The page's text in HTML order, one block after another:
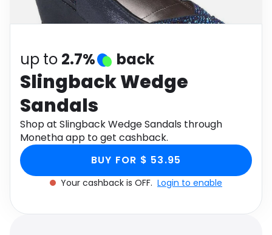
Software Health
up to 2.7% back
Slingback Wedge
Sandals
Shop at Slingback Wedge Sandals through
Monetha app to get cashback.
BUY FOR $ 53.95
Your cashback is OFF. Login to enable